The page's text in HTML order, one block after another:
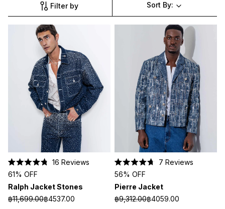
Filter by Sort By:
4.8
out
of
5
stars
16 Reviews
61% OFF
Ralph Jacket Stones
฿11,699.00฿4537.00
4.7
out
of
5
stars
7 Reviews
56% OFF
Pierre Jacket
฿9,312.00฿4059.00